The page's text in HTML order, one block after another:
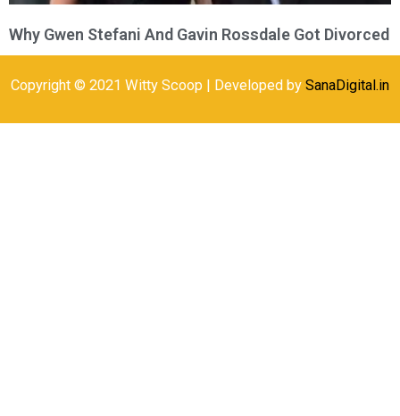
Why Gwen Stefani And Gavin Rossdale Got Divorced
Copyright © 2021 Witty Scoop | Developed by SanaDigital.in